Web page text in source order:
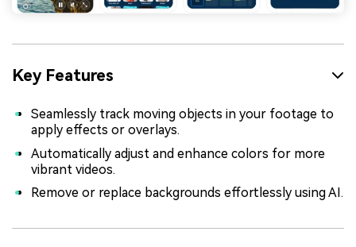
Key Features
Seamlessly track moving objects in your footage to
apply effects or overlays.
Automatically adjust and enhance colors for more
vibrant videos.
Remove or replace backgrounds effortlessly using AI.